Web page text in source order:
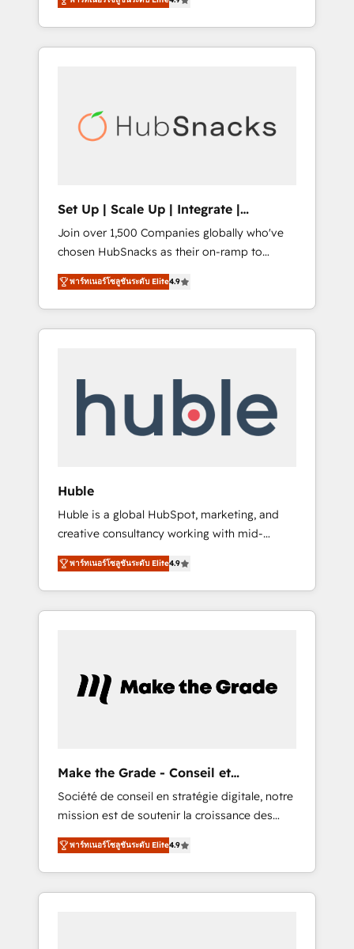
implementations than any other Partner 💻 -
Salesforce: We convert SFDC addicts to
HubSpot evangelists 🧡 Don't pick a
training, from developing a new website to
lead generation and digital marketing; we do
it all (and with great results)! In short, our
modules, integrations - Marketing & sales
solutions: digital marketing, advertising,
people, exciting ideas and can-do mentality,
we ensure revenue growth on a daily basis.
So tell us your challenge; our passionate and
growth driven team of 100+ experts is ready
for you! Driving digital growth |
www.brightdigital.com
Set Up | Scale Up | Integrate |
HubSnacks FlexPlan
Join over 1,500 Companies globally who've
chosen HubSnacks as their on-ramp to
HubSpot since 2014 Simple pay-as-you-go
plans that accelerate value... 1️⃣ Set Up |
Onboarding New or Check-fixing existing
HubSpot portals 2️⃣ Scale Up | 100% HubSpot
API Integration project... ⬅️ Click "Contact
Business" ⬅️ to access 150+ Kickstart
Paypal 💰 Sage or Netsuite 🤖 Google or
Microsoft ✍️ DocuSign or PandaDoc 🌐
Avalara or Quaderno HubSnacks holds the
rare Advanced "Custom Integrations"
Accreditation, securely sync data across... 🔄
any apps, in any direction. Stuck on your old
CRM..? Migrate | seamlessly off your old CRM
พาร์ทเนอร์โซลูชันระดับ Elite4.9
Huble
Huble is a global HubSpot, marketing, and
creative consultancy working with mid-
market and enterprise businesses. We go
beyond implementation, shaping the
strategy, processes, and teams that turn
HubSpot into a genuine growth engine.
in the ecosystem, Huble has built a track
record that speaks for itself. One company,
Singapore, and South Africa. Certified
compliant with ISO/IEC 27001:2022 and ISO
9001:2015 across all seven international
offices and 175+ employees.
พาร์ทเนอร์โซลูชันระดับ Elite4.9
Make the Grade - Conseil et
intégrateur HubSpot
Société de conseil en stratégie digitale, notre
mission est de soutenir la croissance des
entreprises B2B à travers l’acquisition de
nouveaux clients, l'intégration CRM et le
développement des revenus auprès de vos
comptes existants. En France et à
พาร์ทเนอร์โซลูชันระดับ Elite4.9